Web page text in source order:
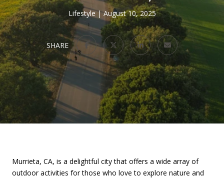
Lifestyle August 10, 2025
SHARE
Murrieta, CA, is a delightful city that offers a wide array of
outdoor activities for those who love to explore nature and